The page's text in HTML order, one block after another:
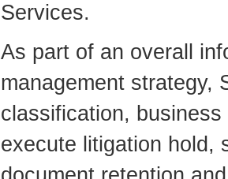
Services.
As part of an overall
management strategy,
classification,
execute litigation hold,